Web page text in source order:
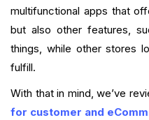
multifunctional apps that
but also other features,
things, while other stores
fulfill.
With that in mind, we’ve
for customer and